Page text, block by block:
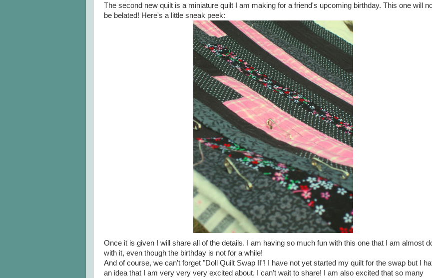
The second new quilt is a miniature quilt I am making for a friend's upcoming birthday. This one will
be belated! Here's a little sneak peek:
Once it is given I will share all of the details. I am having so much fun with this one that I am almost
with it, even though the birthday is not for a while!
And of course, we can't forget "Doll Quilt Swap II"! I have not yet started my quilt for the swap but I
an idea that I am very very very excited about. I can't wait to share! I am also excited that so many